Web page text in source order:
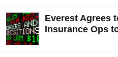
Everest Agrees
Insurance Ops